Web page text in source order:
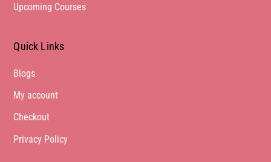
Upcoming Courses
Quick Links
Blogs
My account
Checkout
Privacy Policy